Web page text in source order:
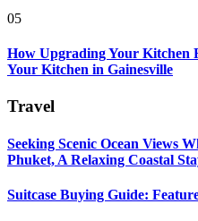
05
How Upgrading Your Kitchen
Your Kitchen in Gainesville
Travel
Seeking Scenic Ocean Views
Phuket, A Relaxing Coastal
Suitcase Buying Guide: